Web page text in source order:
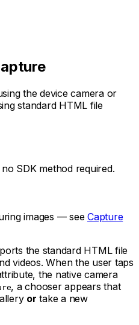
the device camera or
standard HTML file
SDK method required.
images — see Capture
the standard HTML file
videos. When the user taps
the native camera
, a chooser appears that
or take a new